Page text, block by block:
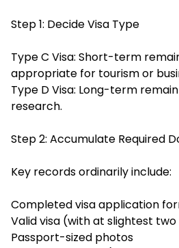
Step 1: Decide Visa Type
Type C Visa: Short-term
appropriate for tourism or
Type D Visa: Long-term
research.
Step 2: Accumulate Required
Key records ordinarily include:
Completed visa application
Valid visa (with at slightest
Passport-sized photos